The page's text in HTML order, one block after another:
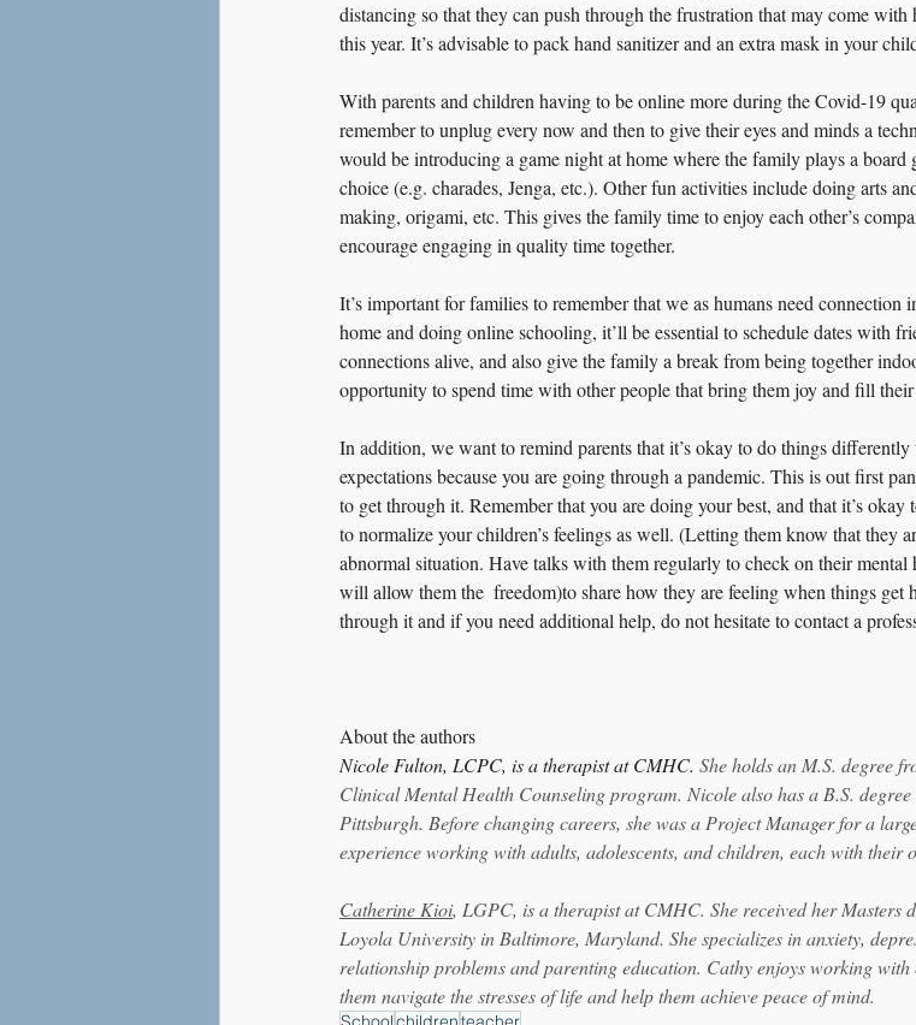
distancing so that they can push through the frustration that may come
this year. It’s advisable to pack hand sanitizer and an extra mask in your
With parents and children having to be online more during the Covid-19
remember to unplug every now and then to give their eyes and minds a
would be introducing a game night at home where the family plays a board
choice (e.g. charades, Jenga, etc.). Other fun activities include doing arts
making, origami, etc. This gives the family time to enjoy each other’s
encourage engaging in quality time together.
It’s important for families to remember that we as humans need
home and doing online schooling, it’ll be essential to schedule dates with
connections alive, and also give the family a break from being together
opportunity to spend time with other people that bring them joy and fill
In addition, we want to remind parents that it’s okay to do things differently
expectations because you are going through a pandemic. This is out first
to get through it. Remember that you are doing your best, and that it’s
to normalize your children’s feelings as well. (Letting them know that they
abnormal situation. Have talks with them regularly to check on their
will allow them the  freedom)to share how they are feeling when things get
through it and if you need additional help, do not hesitate to contact a
About the authors
Nicole Fulton, LCPC, is a therapist at CMHC. She holds an M.S. degree
Clinical Mental Health Counseling program. Nicole also has a B.S.
Pittsburgh. Before changing careers, she was a Project Manager for a
experience working with adults, adolescents, and children, each with their
Catherine Kioi, LGPC, is a therapist at CMHC. She received her Masters
Loyola University in Baltimore, Maryland. She specializes in anxiety,
relationship problems and parenting education. Cathy enjoys working
them navigate the stresses of life and help them achieve peace of mind.